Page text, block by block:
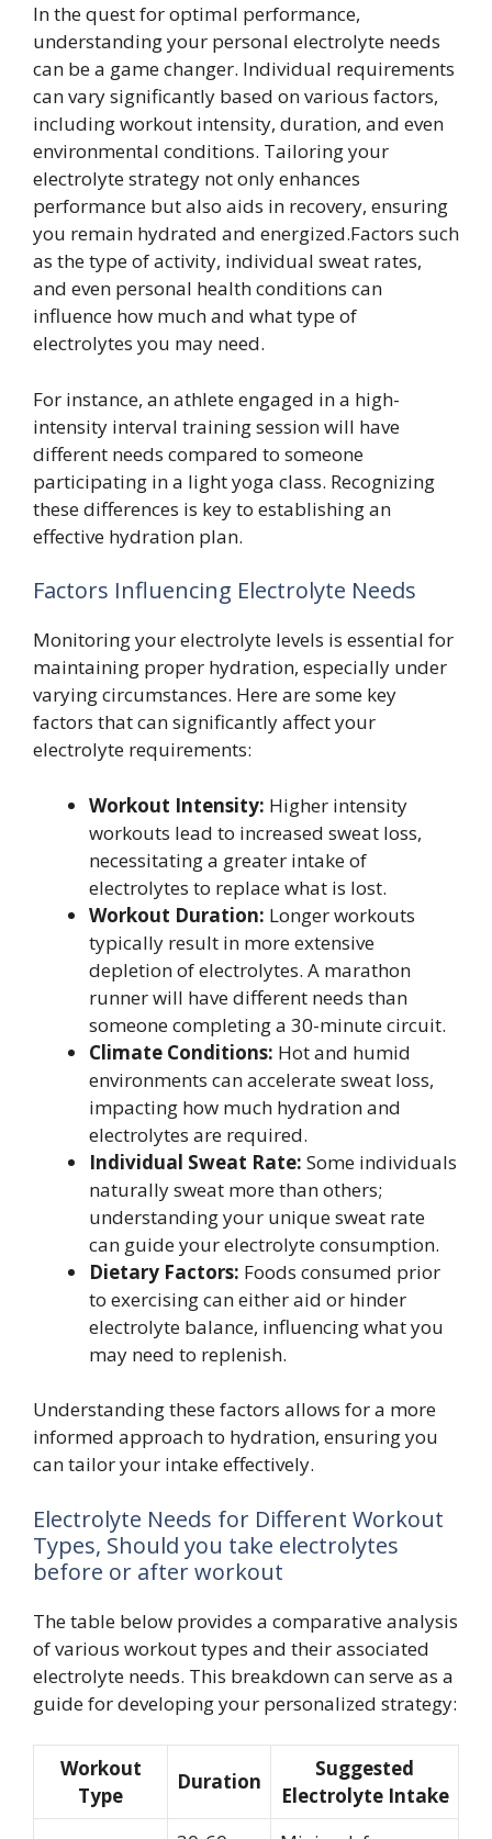
In the quest for optimal performance,
understanding your personal electrolyte needs
can be a game changer. Individual requirements
can vary significantly based on various factors,
including workout intensity, duration, and even
environmental conditions. Tailoring your
electrolyte strategy not only enhances
performance but also aids in recovery, ensuring
you remain hydrated and energized.Factors such
as the type of activity, individual sweat rates,
and even personal health conditions can
influence how much and what type of
electrolytes you may need.
For instance, an athlete engaged in a high-
intensity interval training session will have
different needs compared to someone
participating in a light yoga class. Recognizing
these differences is key to establishing an
effective hydration plan.
Factors Influencing Electrolyte Needs
Monitoring your electrolyte levels is essential for
maintaining proper hydration, especially under
varying circumstances. Here are some key
factors that can significantly affect your
electrolyte requirements:
Workout Intensity: Higher intensity
workouts lead to increased sweat loss,
necessitating a greater intake of
electrolytes to replace what is lost.
Workout Duration: Longer workouts
typically result in more extensive
depletion of electrolytes. A marathon
runner will have different needs than
someone completing a 30-minute circuit.
Climate Conditions: Hot and humid
environments can accelerate sweat loss,
impacting how much hydration and
electrolytes are required.
Individual Sweat Rate: Some individuals
naturally sweat more than others;
understanding your unique sweat rate
can guide your electrolyte consumption.
Dietary Factors: Foods consumed prior
to exercising can either aid or hinder
electrolyte balance, influencing what you
may need to replenish.
Understanding these factors allows for a more
informed approach to hydration, ensuring you
can tailor your intake effectively.
Electrolyte Needs for Different Workout
Types, Should you take electrolytes
before or after workout
The table below provides a comparative analysis
of various workout types and their associated
electrolyte needs. This breakdown can serve as a
guide for developing your personalized strategy:
Workout
Type
Duration
Suggested
Electrolyte Intake